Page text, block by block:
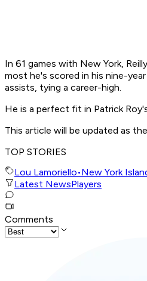
In 61 games with New York,
most he's scored in his nine-
assists, tying a career-high.
He is a perfect fit in Patrick
This article will be updated as
TOP STORIES
Lou Lamoriello•New York
Latest NewsPlayers
Comments